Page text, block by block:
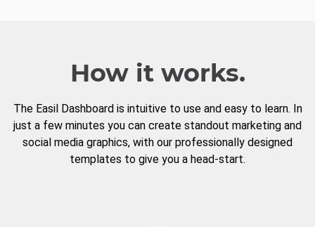
How it works.
The Easil Dashboard is intuitive to use and easy to learn. In
just a few minutes you can create standout marketing and
social media graphics, with our professionally designed
templates to give you a head-start.